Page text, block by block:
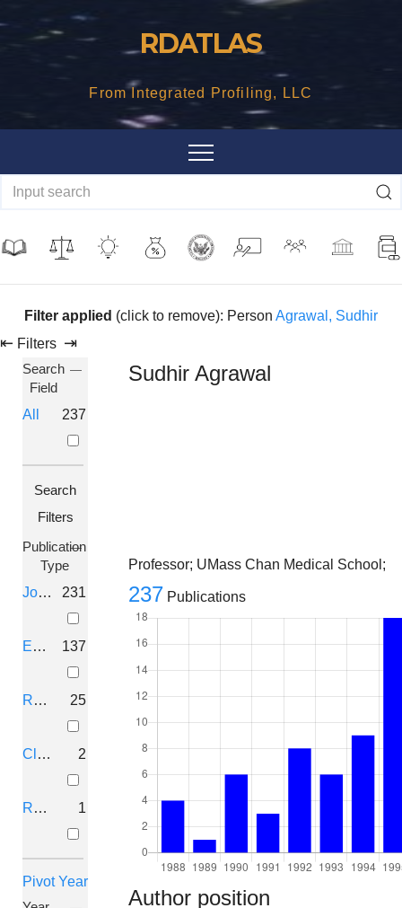
RDATLAS
From Integrated Profiling, LLC
Filter applied (click to remove): Person Agrawal, Sudhir
⇤ Filters ⇥
Search
Field
All
237
Search
Filters
Publication
Type
Journal Article
231
Editorial 137
Review 25
Clinical 2
Retracted 1
Pivot Year
Sudhir Agrawal
Professor; UMass Chan Medical School;
237 Publications
Author position